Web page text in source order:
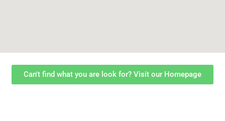
Can't find what you are look for? Visit our Homepage